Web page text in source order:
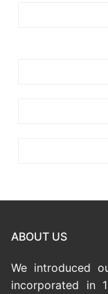
ABOUT US
We introduced
incorporated in